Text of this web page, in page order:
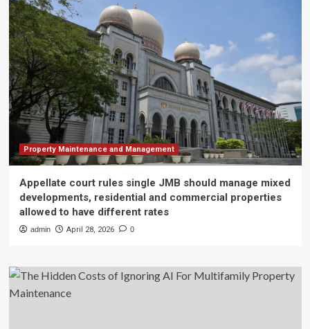
Property Maintenance and Management
Appellate court rules single JMB should manage mixed
developments, residential and commercial properties
allowed to have different rates
admin April 28, 2026 0